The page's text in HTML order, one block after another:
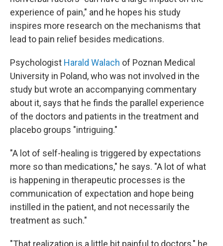
experience of pain," and he hopes his study
inspires more research on the mechanisms that
lead to pain relief besides medications.
Psychologist Harald Walach of Poznan Medical
University in Poland, who was not involved in the
study but wrote an accompanying commentary
about it, says that he finds the parallel experience
of the doctors and patients in the treatment and
placebo groups "intriguing."
"A lot of self-healing is triggered by expectations
more so than medications," he says. "A lot of what
is happening in therapeutic processes is the
communication of expectation and hope being
instilled in the patient, and not necessarily the
treatment as such."
"That realization is a little bit painful to doctors," he